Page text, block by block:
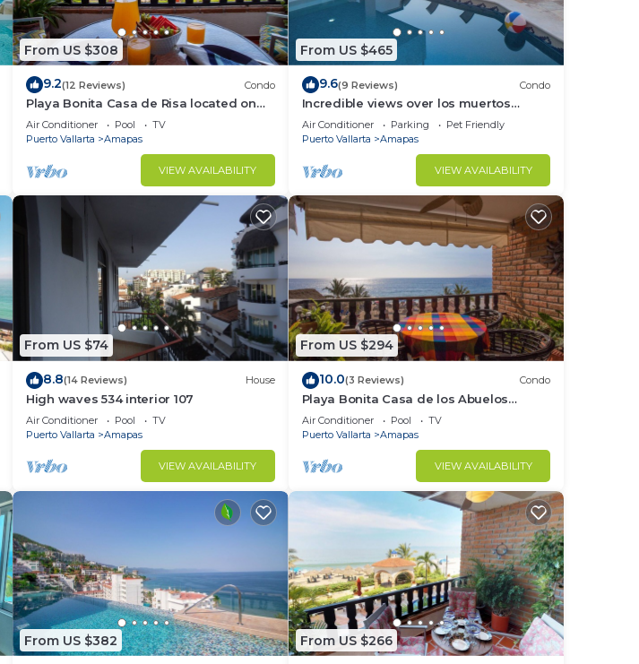
From US $308
9.2(12 Reviews) Condo
Playa Bonita Casa de Risa located on
Los Muerto Beach 2BD Condo for rent
in Los
Air Conditioner Pool
TV
Puerto Vallarta
Amapas
VIEW AVAILABILITY
From US $465
9.6(9 Reviews) Condo
Incredible views over los muertos
beach, Sky Suite B
Air Conditioner Parking
Pet Friendly
Puerto Vallarta
Amapas
VIEW AVAILABILITY
From US $74
8.8(14 Reviews) House
High waves 534 interior 107
Air Conditioner Pool
TV
Puerto Vallarta
Amapas
VIEW AVAILABILITY
From US $294
10.0(3 Reviews) Condo
Playa Bonita Casa de los Abuelos
located on Los Muertos Beach 2BD
Condo for rent
Air Conditioner Pool
TV
Puerto Vallarta
Amapas
VIEW AVAILABILITY
From US $382 From US $266